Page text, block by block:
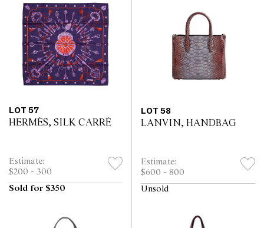
LOT 57
HERMÈS, SILK CARRÉ
Estimate:
$200 - 300
Sold for $350
LOT 58
LANVIN, HANDBAG
Estimate:
$600 - 800
Unsold